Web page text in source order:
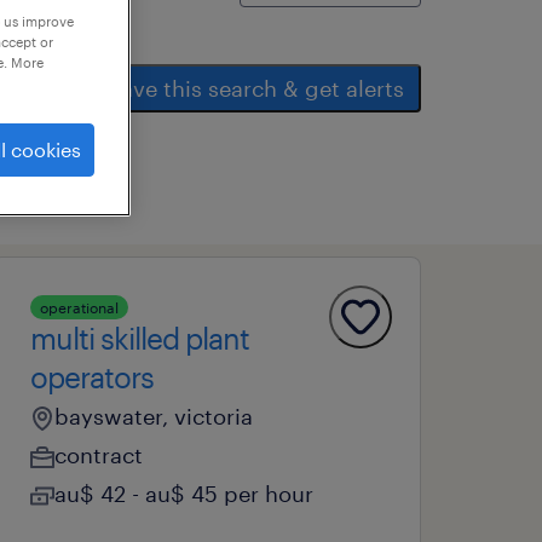
save this search & get alerts
operational
multi skilled plant
operators
bayswater, victoria
contract
au$ 42 - au$ 45 per hour
improve
or
More
cookies